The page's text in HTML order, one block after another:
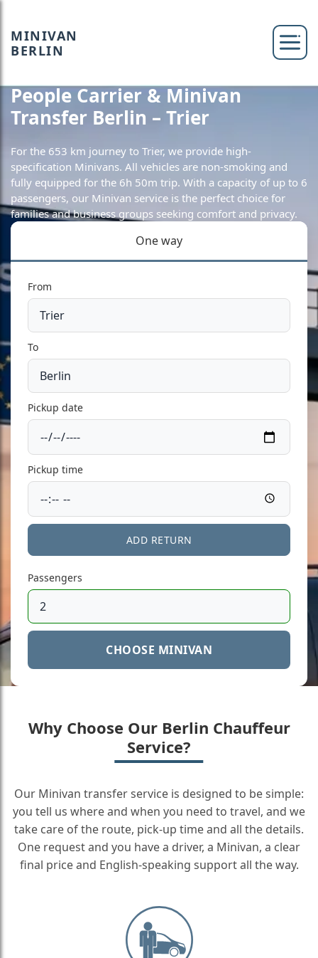
MINIVAN
BERLIN
People Carrier & Minivan
Transfer Berlin – Trier
For the 653 km journey to Trier, we provide high-
specification Minivans. All vehicles are non-smoking and
fully equipped for the 6h 50m trip. With a capacity of up to 6
passengers, our Minivan service is the perfect choice for
families and business groups seeking comfort and privacy.
One way
From
To
Pickup date
Pickup time
ADD RETURN
Passengers
CHOOSE MINIVAN
Why Choose Our Berlin Chauffeur
Service?
Our Minivan transfer service is designed to be simple:
you tell us where and when you need to travel, and we
take care of the route, pick-up time and all the details.
One request and you have a driver, a Minivan, a clear
final price and English-speaking support all the way.